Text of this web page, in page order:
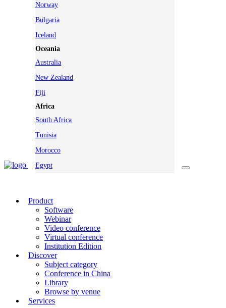
Norway
Bulgaria
Iceland
Oceania
Australia
New Zealand
Fiji
Africa
South Africa
Tunisia
Morocco
Egypt
Product
Software
Webinar
Video conference
Virtual conference
Institution Edition
Discover
Subject category
Conference in China
Library
Browse by venue
Services